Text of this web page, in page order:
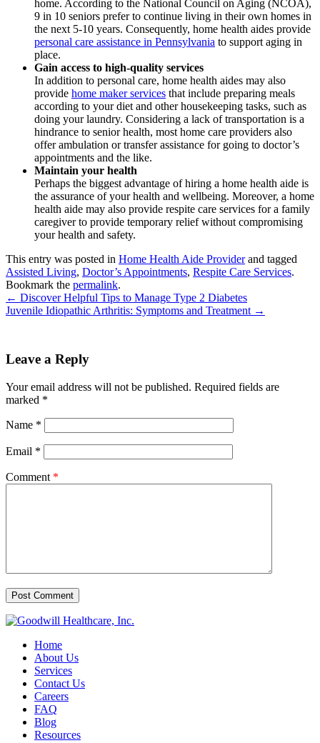
home. According to the National Council on Aging (NCOA),
9 in 10 seniors prefer to continue living in their own homes in
the next 5-10 years. Consequently, home health aides provide
personal care assistance in Pennsylvania to support aging in
place.
Gain access to high-quality services
In addition to personal care, home health aides may also
provide home maker services that include preparing meals
according to your diet and other housekeeping tasks, such as
doing your laundry. Considering a lack of transportation is a
hindrance to senior health, most home care providers also
offer ambulation or transfer assistance for going to doctor’s
appointments and the like.
Maintain your health
Perhaps the biggest advantage of hiring a home health aide is
the assurance of your health and wellbeing. Moreover, a home
health aide may also provide respite care services for a family
caregiver to provide temporary relief without compromising
your health and safety.
This entry was posted in Home Health Aide Providerand tagged
Assisted Living, Doctor’s Appointments, Respite Care Services.
Bookmark the permalink.
← Discover Helpful Tips to Manage Type 2 Diabetes
Juvenile Idiopathic Arthritis: Symptoms and Treatment →
Leave a Reply
Your email address will not be published. Required fields are
marked *
Name *
Email *
Comment *
Home
About Us
Services
Contact Us
Careers
FAQ
Blog
Resources